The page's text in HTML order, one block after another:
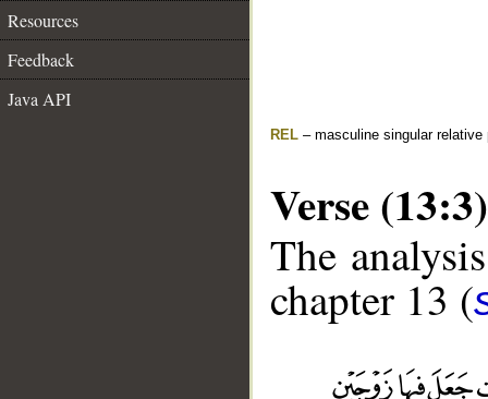
Resources
Feedback
Java API
REL – masculine singular relative
Verse (13:3)
The
chapter 13 (